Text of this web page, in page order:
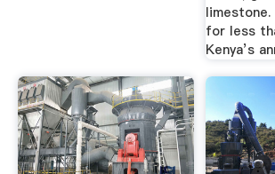
for less
Kenya’s